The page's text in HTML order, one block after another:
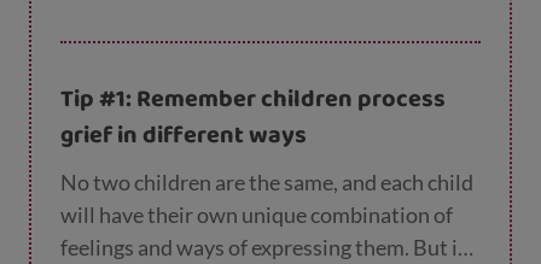
Tip #1: Remember children process
grief in different ways
No two children are the same, and each child
will have their own unique combination of
feelings and ways of expressing them. But in